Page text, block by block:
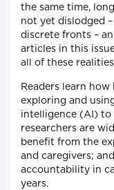
the same time,
not yet dislodged
discrete fronts –
articles in this
all of these
Readers learn
exploring and
intelligence (AI) to
researchers are
benefit from the
and caregivers;
accountability in
years.